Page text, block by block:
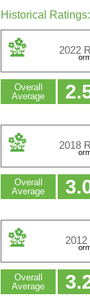
Historical Ratings:
2022
Overall
Average
2018
Overall
Average
Overall
Average